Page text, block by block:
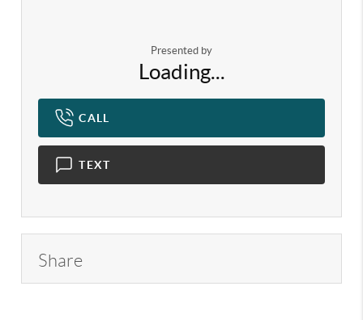
Presented by
Loading...
CALL
TEXT
Share